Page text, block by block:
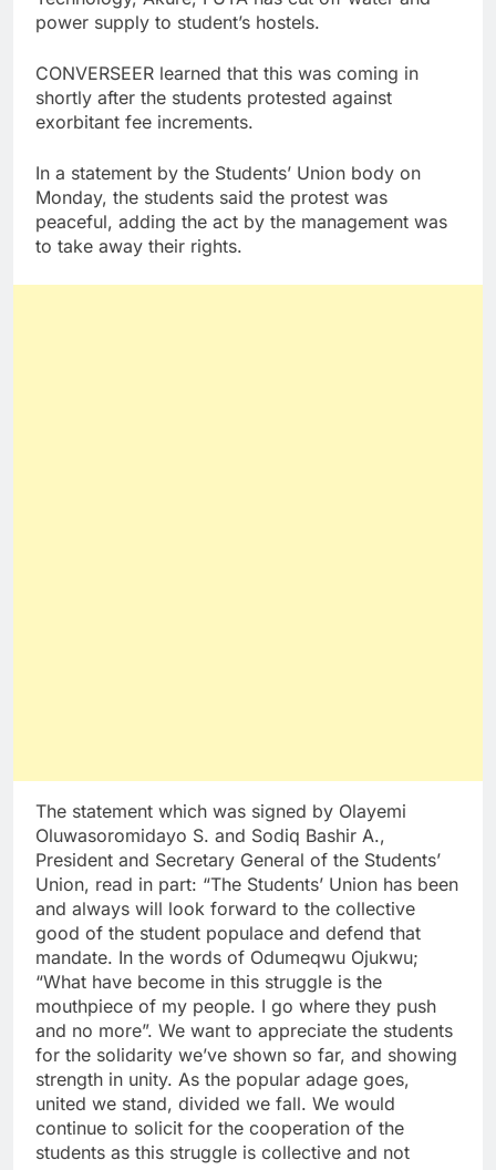
power supply to student’s hostels.
CONVERSEER learned that this was coming in
shortly after the students protested against
exorbitant fee increments.
In a statement by the Students’ Union body on
Monday, the students said the protest was
peaceful, adding the act by the management was
to take away their rights.
The statement which was signed by Olayemi
Oluwasoromidayo S. and Sodiq Bashir A.,
President and Secretary General of the Students’
Union, read in part: “The Students’ Union has been
and always will look forward to the collective
good of the student populace and defend that
mandate. In the words of Odumeqwu Ojukwu;
“What have become in this struggle is the
mouthpiece of my people. I go where they push
and no more”. We want to appreciate the students
for the solidarity we’ve shown so far, and showing
strength in unity. As the popular adage goes,
united we stand, divided we fall. We would
continue to solicit for the cooperation of the
students as this struggle is collective and not